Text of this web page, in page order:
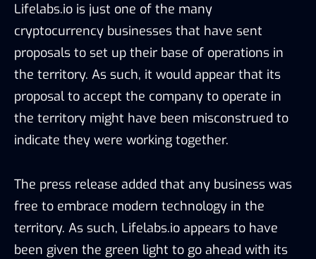
Lifelabs.io is just one of the many
cryptocurrency businesses that have sent
proposals to set up their base of operations in
the territory. As such, it would appear that its
proposal to accept the company to operate in
the territory might have been misconstrued to
indicate they were working together.
The press release added that any business was
free to embrace modern technology in the
territory. As such, Lifelabs.io appears to have
been given the green light to go ahead with its